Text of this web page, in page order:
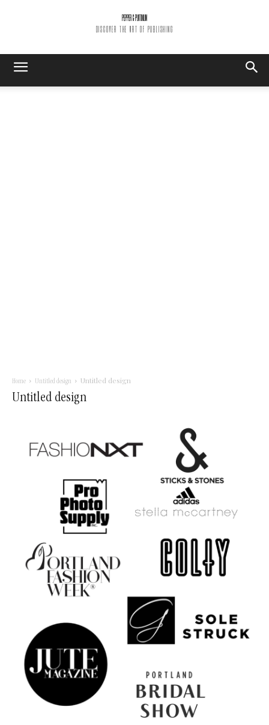
PEPPER & PLATINUM
DISCOVER THE ART OF PUBLISHING
Home Untitled design Untitled design
Untitled design